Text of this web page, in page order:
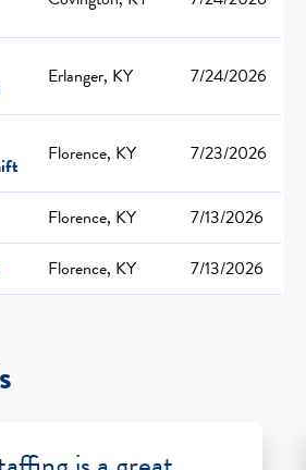
Erlanger, KY 7/24/2026
Florence, KY 7/23/2026
Florence, KY
7/13/2026
Florence, KY 7/13/2026